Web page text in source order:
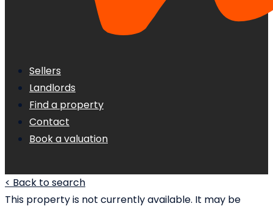
Sellers
Landlords
Find a property
Contact
Book a valuation
< Back to search
This property is not currently available. It may be